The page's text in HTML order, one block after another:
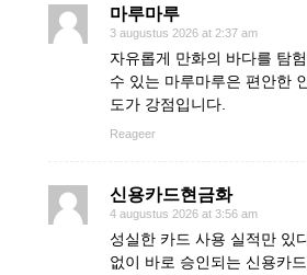
마루마루
3 augustus 2026 at 2:37 am
자유롭게 만화의 바다를 탐
수 있는 마루마루은 편안한
도가 강점입니다.
Reageer
신용카드현금화
4 augustus 2026 at 3:56 am
성실한 카드 사용 실적만 있
없이 바로 승인되는 신용카